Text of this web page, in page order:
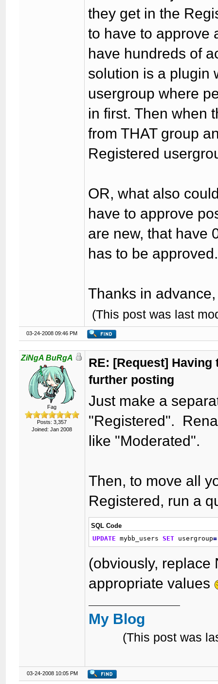
they get in the
to have to approve
have hundreds of
solution is a plugin
usergroup where
in first. Then when
from THAT group
Registered
OR, what also
have to approve
are new, that have
has to be approved.
Thanks in
(This post was last
03-24-2008 09:46 PM
ZiNgA BuRgA
Fag
Posts: 3,357
Joined: Jan 2008
RE: [Request]
further posting
Just make a
"Registered".
like "Moderated".
Then, to move all
Registered, run a
SQL Code
UPDATE mybb_users SET usergroup=
(obviously, replace
appropriate values
My Blog
(This post was
03-24-2008 10:05 PM